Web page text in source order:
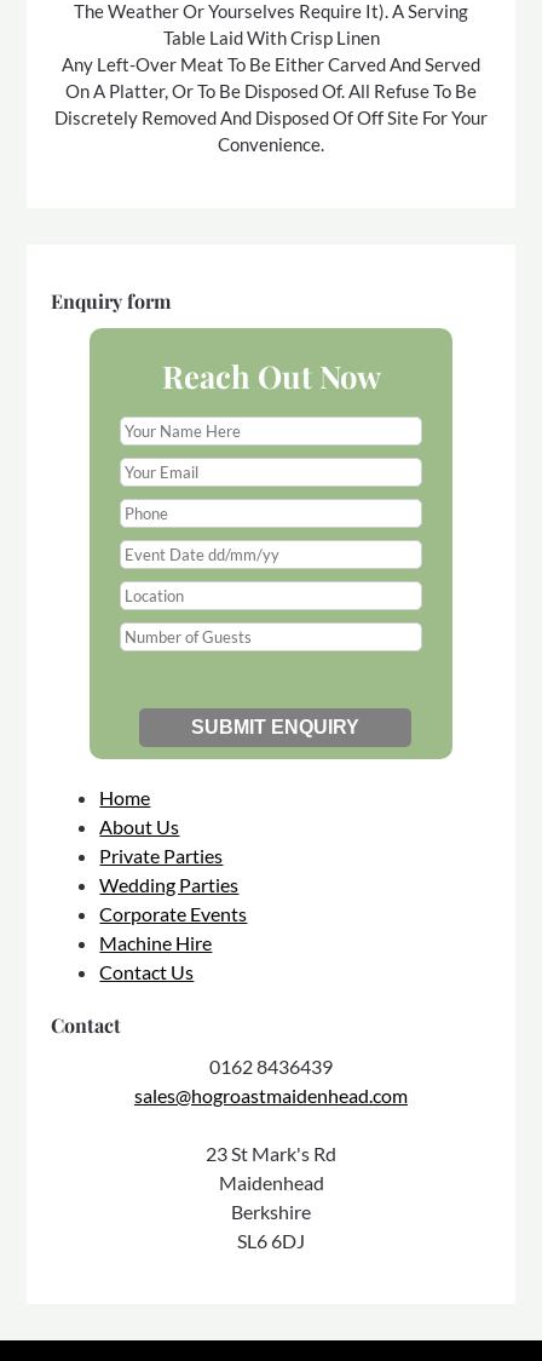
The Weather Or Yourselves Require It). A Serving
Table Laid With Crisp Linen
Any Left-Over Meat To Be Either Carved And Served
On A Platter, Or To Be Disposed Of. All Refuse To Be
Discretely Removed And Disposed Of Off Site For Your
Convenience.
Enquiry form
Reach Out Now
Home
About Us
Private Parties
Wedding Parties
Corporate Events
Machine Hire
Contact Us
Contact
0162 8436439
sales@hogroastmaidenhead.com
23 St Mark's Rd
Maidenhead
Berkshire
SL6 6DJ